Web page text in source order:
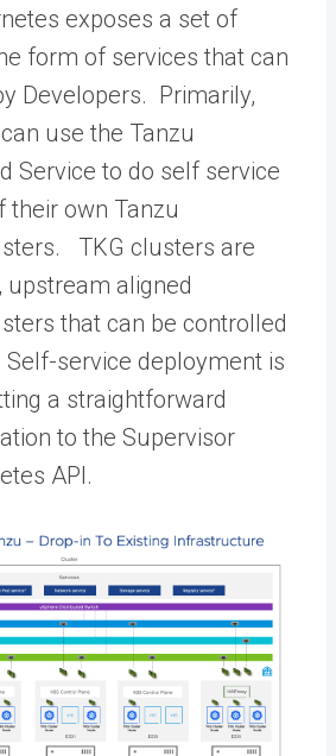
exposes a set of
form of services that can
Developers. Primarily,
use the Tanzu
Service to do self service
their own Tanzu
TKG clusters are
aligned
that can be controlled
service deployment is
a straightforward
to the Supervisor
API.